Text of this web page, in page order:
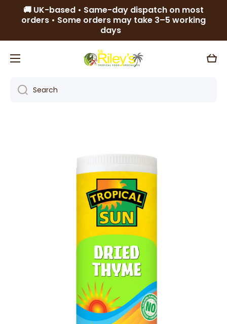
Skip to content
🚚 UK-based • Same-day dispatch on most
orders • Some orders may take 3–5 working
days
Cart
Search